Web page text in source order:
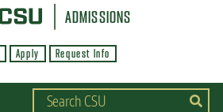
ADMISSIONS
Apply Request Info